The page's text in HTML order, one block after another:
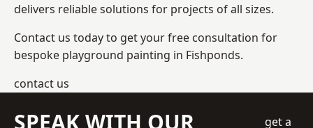
delivers reliable solutions for projects of all sizes.
Contact us today to get your free consultation for
bespoke playground painting in Fishponds.
contact us
SPEAK WITH OUR
get a